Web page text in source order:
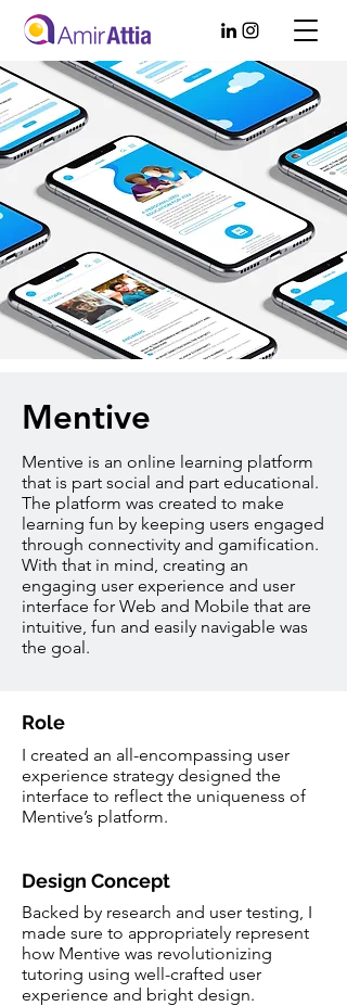
Mentive
Mentive is an online learning platform
that is part social and part educational.
The platform was created to make
learning fun by keeping users engaged
through connectivity and gamification.
With that in mind, creating an
engaging user experience and user
interface for Web and Mobile that are
intuitive, fun and easily navigable was
the goal.
Role
I created an all-encompassing user
experience strategy designed the
interface to reflect the uniqueness of
Mentive’s platform.
Design Concept
Backed by research and user testing, I
made sure to appropriately represent
how Mentive was revolutionizing
tutoring using well-crafted user
experience and bright design.